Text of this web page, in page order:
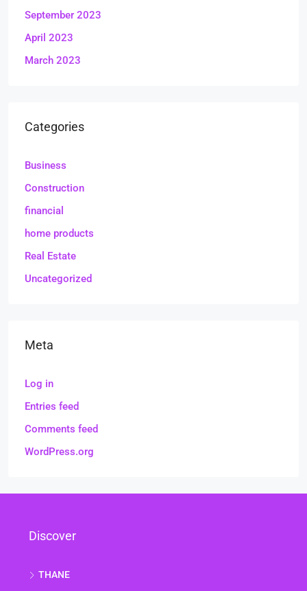
September 2023
April 2023
March 2023
Categories
Business
Construction
financial
home products
Real Estate
Uncategorized
Meta
Log in
Entries feed
Comments feed
WordPress.org
Discover
THANE